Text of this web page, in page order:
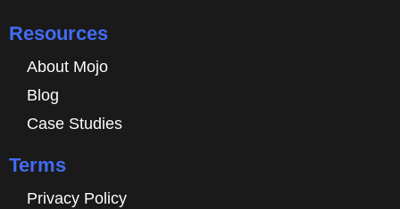
Resources
About Mojo
Blog
Case Studies
Terms
Privacy Policy